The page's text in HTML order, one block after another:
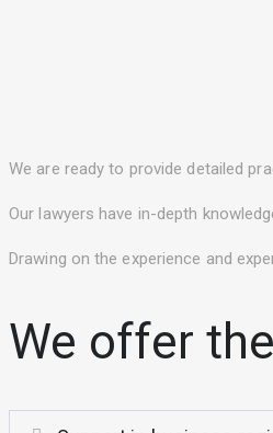
We are ready to provide detailed
Our lawyers have in-depth
Drawing on the experience and
We offer